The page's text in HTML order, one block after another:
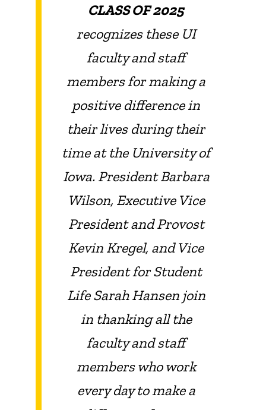
CLASS OF 2025
recognizes these UI
faculty and staff
members for making a
positive difference in
their lives during their
time at the University of
Iowa. President Barbara
Wilson, Executive Vice
President and Provost
Kevin Kregel, and Vice
President for Student
Life Sarah Hansen join
in thanking all the
faculty and staff
members who work
every day to make a